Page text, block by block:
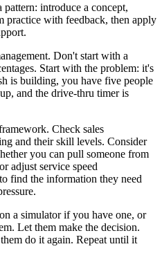
introduce a concept,
practice with feedback, then apply
Don't start with a
Start with the problem: it's
is building, you have five people
and the drive-thru timer is
Check sales
and their skill levels. Consider
you can pull someone from
adjust service speed
find the information they need
a simulator if you have one, or
Let them make the decision.
do it again. Repeat until it